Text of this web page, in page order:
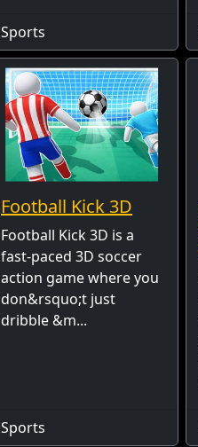
Sports
Football Kick 3D
Football Kick 3D is a
fast-paced 3D soccer
action game where you
don&rsquo;t just
dribble &m...
Sports